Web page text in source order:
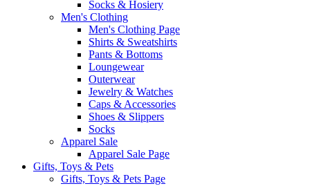
Socks & Hosiery
Men's Clothing
Men's Clothing Page
Shirts & Sweatshirts
Pants & Bottoms
Loungewear
Outerwear
Jewelry & Watches
Caps & Accessories
Shoes & Slippers
Socks
Apparel Sale
Apparel Sale Page
Gifts, Toys & Pets
Gifts, Toys & Pets Page